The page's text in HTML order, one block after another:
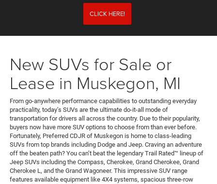
CLICK HERE!
New SUVs for Sale or
Lease in Muskegon, MI
From go-anywhere performance capabilities to outstanding everyday
practicality, today’s SUVs are the ultimate do-it-all mode of
transportation for drivers all across the country. Due to their popularity,
buyers now have more SUV options to choose from than ever before.
Fortunately, Preferred CDJR of Muskegon is home to class-leading
SUVs from top brands including Dodge and Jeep. Craving an adventure
off the beaten path? You can’t beat the legendary Trail Rated™ lineup of
Jeep SUVs including the Compass, Cherokee, Grand Cherokee, Grand
Cherokee L, and the Grand Wagoneer. This impressive SUV range
features available equipment like 4X4 systems, spacious three-row